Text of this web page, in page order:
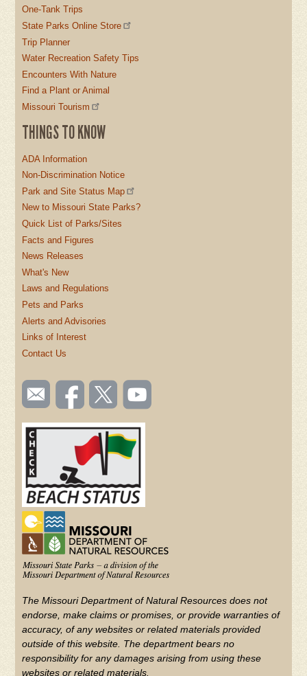
One-Tank Trips
State Parks Online Store
Trip Planner
Water Recreation Safety Tips
Encounters With Nature
Find a Plant or Animal
Missouri Tourism
THINGS TO KNOW
ADA Information
Non-Discrimination Notice
Park and Site Status Map
New to Missouri State Parks?
Quick List of Parks/Sites
Facts and Figures
News Releases
What's New
Laws and Regulations
Pets and Parks
Alerts and Advisories
Links of Interest
Contact Us
SOCIAL
TOOLBAR
(FOOTER)
Email
us
Like us
on
Follow
us on
Watch
videos
YouTube
The Missouri Department of Natural Resources does not
endorse, make claims or promises, or provide warranties of
accuracy, of any websites or related materials provided
outside of this website. The department bears no
responsibility for any damages arising from using these
websites or related materials.